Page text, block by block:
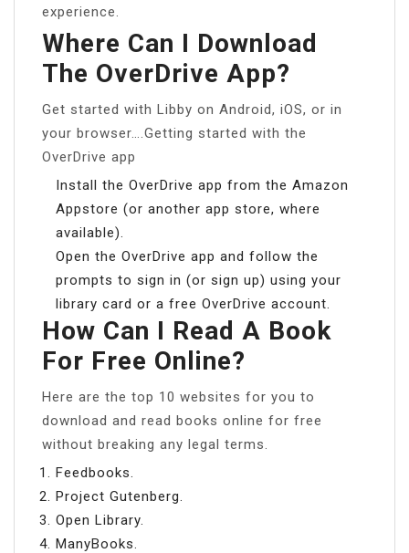
experience.
Where Can I Download
The OverDrive App?
Get started with Libby on Android, iOS, or in
your browser….Getting started with the
OverDrive app
Install the OverDrive app from the Amazon
Appstore (or another app store, where
available).
Open the OverDrive app and follow the
prompts to sign in (or sign up) using your
library card or a free OverDrive account.
How Can I Read A Book
For Free Online?
Here are the top 10 websites for you to
download and read books online for free
without breaking any legal terms.
Feedbooks.
Project Gutenberg.
Open Library.
ManyBooks.